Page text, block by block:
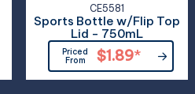
CE5581
Sports Bottle w/Flip Top
Lid - 750mL
Priced
From
$1.89*